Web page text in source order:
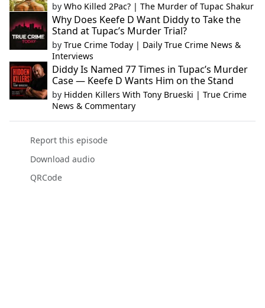
by Who Killed 2Pac? | The Murder of Tupac Shakur
Why Does Keefe D Want Diddy to Take the
Stand at Tupac’s Murder Trial?
by True Crime Today | Daily True Crime News &
Interviews
Diddy Is Named 77 Times in Tupac’s Murder
Case — Keefe D Wants Him on the Stand
by Hidden Killers With Tony Brueski | True Crime
News & Commentary
Report this episode
Download audio
QRCode